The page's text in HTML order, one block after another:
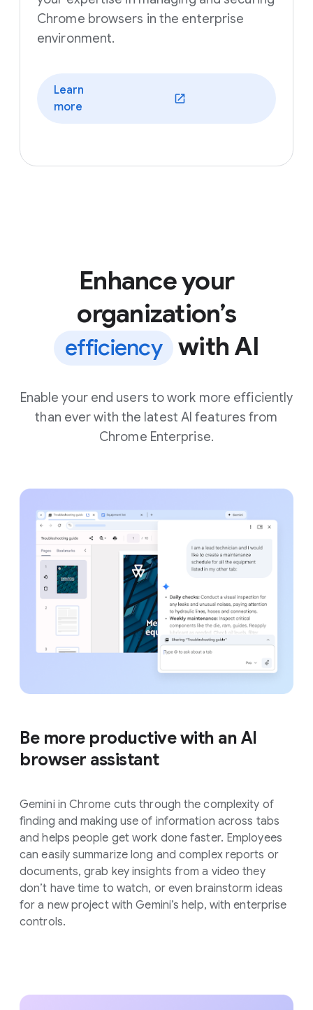
Chrome browsers in the enterprise
environment.
Learn
more
(opens in a new window)
Enhance your
organization’s
efficiency with AI
Enable your end users to work more efficiently
than ever with the latest AI features from
Chrome Enterprise.
Be more productive with an AI
browser assistant
Gemini in Chrome cuts through the complexity of
finding and making use of information across tabs
and helps people get work done faster. Employees
can easily summarize long and complex reports or
documents, grab key insights from a video they
don’t have time to watch, or even brainstorm ideas
for a new project with Gemini’s help, with enterprise
controls.